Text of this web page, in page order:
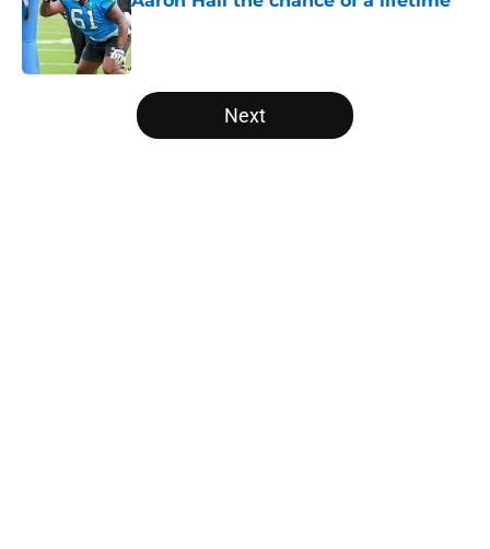
Published by on Invalid Date
5 related articles loaded
Next